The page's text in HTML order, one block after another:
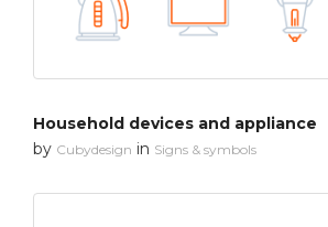
Household devices and appliance
by Cubydesign in Signs & symbols